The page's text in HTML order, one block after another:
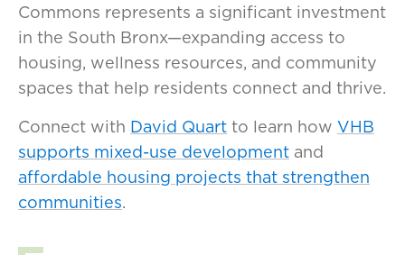
Commons represents a significant investment
in the South Bronx—expanding access to
housing, wellness resources, and community
spaces that help residents connect and thrive.
Connect with David Quart to learn how VHB
supports mixed-use development and
affordable housing projects that strengthen
communities.